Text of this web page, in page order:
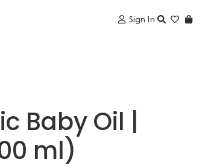
Sign In
Baby Oil |
ml)